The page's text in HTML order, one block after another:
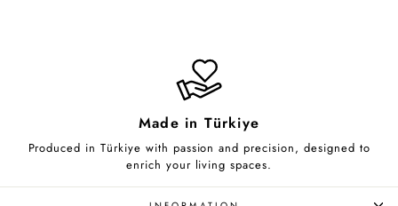
Made in Türkiye
Produced in Türkiye with passion and precision, designed to
enrich your living spaces.